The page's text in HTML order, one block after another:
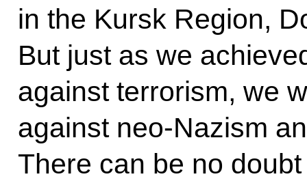
in the Kursk Region,
But just as we
against terrorism, we
against neo-Nazism
There can be no doubt